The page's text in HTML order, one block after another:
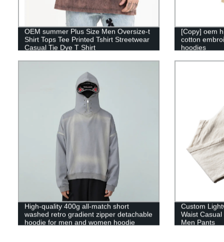
OEM summer Plus Size Men Oversize-t
Shirt Tops Tee Printed Tshirt Streetwear
Casual Tie Dye T Shirt
[Copy] oem
cotton
hoodies
High-quality 400g all-match short
washed retro gradient zipper detachable
hoodie for men and women hoodie
Custom
Waist
Men Pants